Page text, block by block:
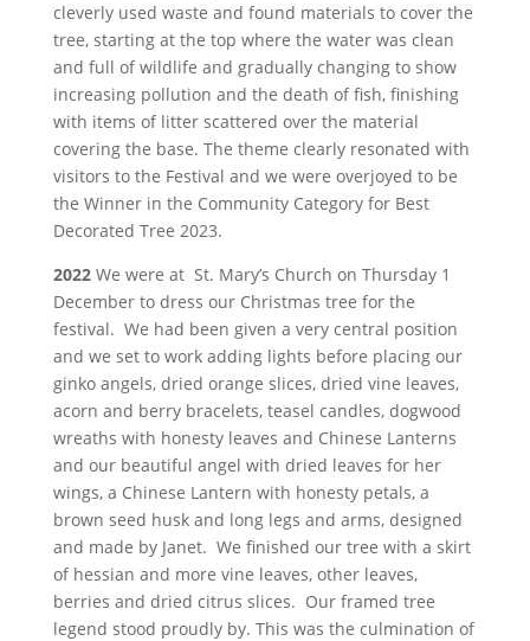
cleverly used waste and found materials to cover the
tree, starting at the top where the water was clean
and full of wildlife and gradually changing to show
increasing pollution and the death of fish, finishing
with items of litter scattered over the material
covering the base. The theme clearly resonated with
visitors to the Festival and we were overjoyed to be
the Winner in the Community Category for Best
Decorated Tree 2023.
2022We were at St. Mary’s Church on Thursday 1
December to dress our Christmas tree for the
festival. We had been given a very central position
and we set to work adding lights before placing our
ginko angels, dried orange slices, dried vine leaves,
acorn and berry bracelets, teasel candles, dogwood
wreaths with honesty leaves and Chinese Lanterns
and our beautiful angel with dried leaves for her
wings, a Chinese Lantern with honesty petals, a
brown seed husk and long legs and arms, designed
and made by Janet. We finished our tree with a skirt
of hessian and more vine leaves, other leaves,
berries and dried citrus slices. Our framed tree
legend stood proudly by. This was the culmination of